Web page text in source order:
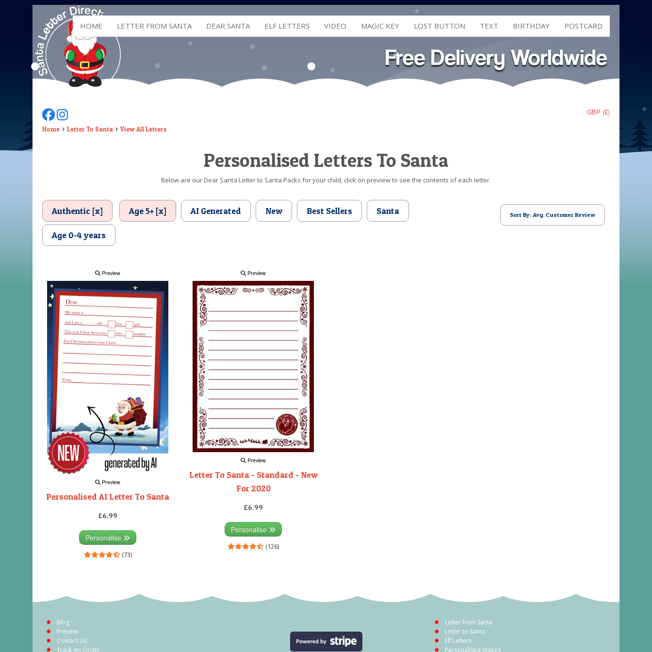
HOME LETTER FROM SANTA DEAR SANTA ELF LETTERS VIDEO MAGIC KEY LOST BUTTON TEXT BIRTHDAY POSTCARD
GBP (£)
Follow Us On Facebook
Follow Us On Instagram
Home Letter To Santa View All Letters
Personalised Letters To Santa
Below are our Dear Santa Letter to Santa Packs for your child, click on preview to see the contents of each letter.
Authentic [x] Age 5+ [x] AI Generated New Best Sellers Santa
Age 0-4 years
Sort By: Avg. Customer Review
Preview
Preview
Personalised AI Letter To Santa
£6.99
Personalise
(73)
Preview
Preview
Letter To Santa - Standard - New
For 2020
£6.99
Personalise
(126)
Blog
Preview
Contact Us
Track my Order
Letter from Santa
Letter to Santa
Elf Letters
Personalised Videos